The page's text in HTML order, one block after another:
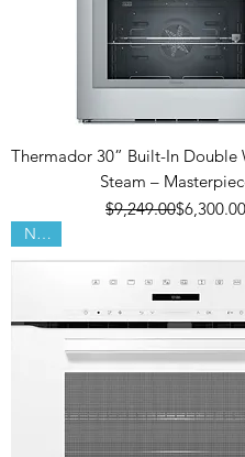
Thermador 30” Built-In Double
Steam –
Regular
$9,249.00Sale Price
$6,300.00
New!